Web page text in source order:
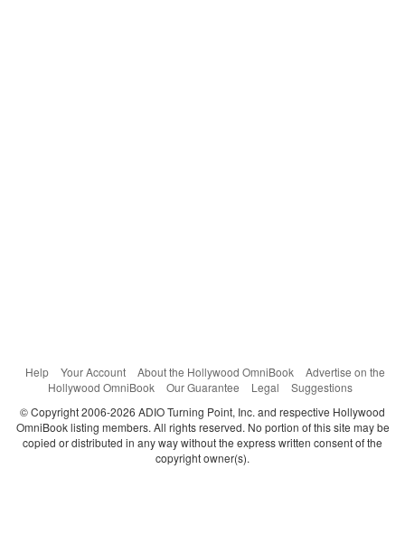
Help Your Account About the Hollywood OmniBook
Advertise on the
Hollywood OmniBook
Our Guarantee Legal
Suggestions
© Copyright 2006-2026 ADIO Turning Point, Inc. and respective Hollywood
OmniBook listing members. All rights reserved. No portion of this site may be
copied or distributed in any way without the express written consent of the
copyright owner(s).